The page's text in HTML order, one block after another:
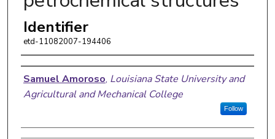
Identifier
etd-11082007-194406
Author
Samuel Amoroso, Louisiana State University and
Agricultural and Mechanical College
Follow